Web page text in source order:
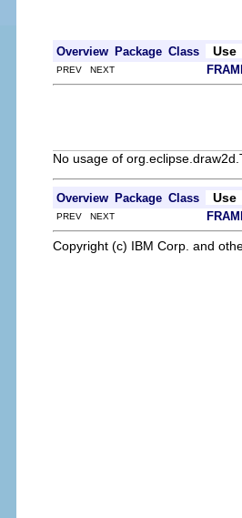
Overview Package Class Use
PREV NEXT
No usage of
Overview Package Class Use
PREV NEXT
Copyright (c) IBM Corp. and